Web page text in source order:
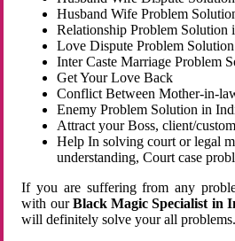
Husband Wife Problem
Relationship Problem Solution
Love Dispute Problem
Inter Caste Marriage Problem
Get Your Love Back
Conflict Between Mother-in-
Enemy Problem Solution in
Attract your Boss, client/
Help In solving court or legal
understanding, Court case
If you are suffering from any
with ourBlack Magic Specialist in
will definitely solve your all problems.